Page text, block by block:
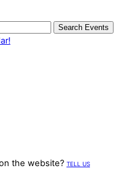
Search Events
the website? TELL US